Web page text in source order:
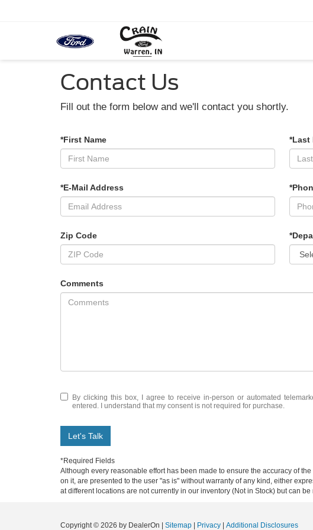
Contact Us
Fill out the form below and we'll contact you shortly.
*First Name *Last
*E-Mail Address
Zip Code
Comments
By clicking this box, I agree to receive in-person or automated
entered. I understand that my consent is not required for purchase.
Let's Talk
*Required Fields
Although every reasonable effort has been made to ensure the accuracy of
on it, are presented to the user "as is" without warranty of any kind, either
at different locations are not currently in our inventory (Not in Stock) but can
Copyright © 2026 by DealerOn | Sitemap | Privacy | Additional Disclosures